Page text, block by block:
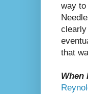
way
clearly
that
When